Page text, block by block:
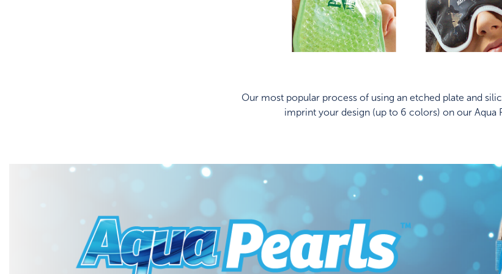
Our most popular process of using an etched plate and
imprint your design (up to 6 colors) on our Aqua